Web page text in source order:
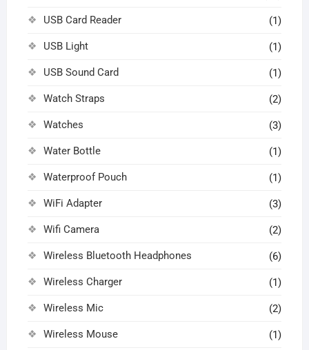
USB Card Reader (1)
USB Light (1)
USB Sound Card (1)
Watch Straps (2)
Watches (3)
Water Bottle (1)
Waterproof Pouch (1)
WiFi Adapter (3)
Wifi Camera (2)
Wireless Bluetooth Headphones (6)
Wireless Charger (1)
Wireless Mic (2)
Wireless Mouse (1)